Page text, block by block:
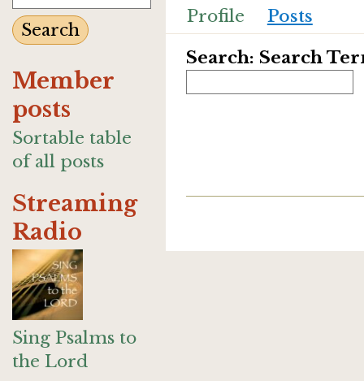
Member
posts
Sortable table
of all posts
Streaming
Radio
Sing Psalms to
the Lord
Profile
Posts
Search: Search